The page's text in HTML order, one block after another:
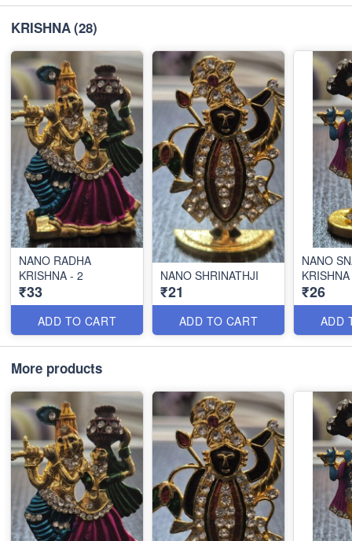
KRISHNA(28)
NANO RADHA
KRISHNA - 2
₹33
ADD TO CART
NANO SHRINATHJI
₹21
ADD TO CART
NANO
₹26
ADD
More products